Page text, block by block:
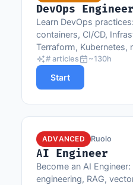
DevOps Engineer
Learn DevOps
containers, CI/CD,
Terraform, Kubernetes,
providers.
# articles ~130h
Start
ADVANCED Ruolo
AI Engineer
Become an AI
engineering, RAG,